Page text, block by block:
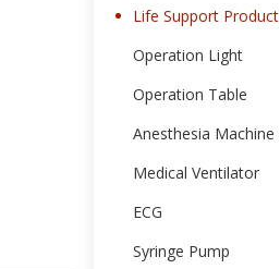
Life Support Product
Operation Light
Operation Table
Anesthesia Machine
Medical Ventilator
ECG
Syringe Pump